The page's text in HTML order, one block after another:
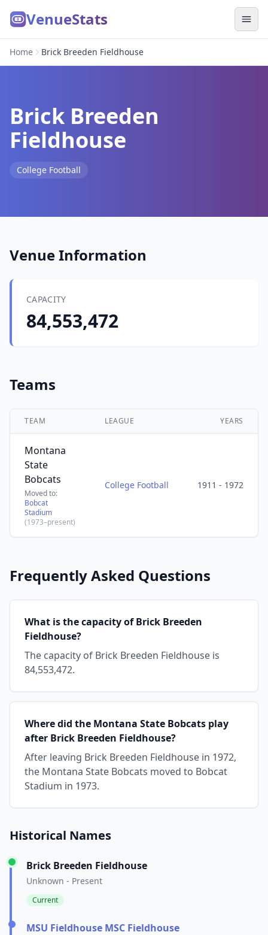
VenueStats
Home Brick Breeden Fieldhouse
Brick Breeden
Fieldhouse
College Football
Venue Information
CAPACITY
84,553,472
Teams
TEAM LEAGUE YEARS
Montana
State
Bobcats
Moved to:
Bobcat
Stadium
(1973–present)
College Football 1911 - 1972
Frequently Asked Questions
What is the capacity of Brick Breeden
Fieldhouse?
The capacity of Brick Breeden Fieldhouse is
84,553,472.
Where did the Montana State Bobcats play
after Brick Breeden Fieldhouse?
After leaving Brick Breeden Fieldhouse in 1972,
the Montana State Bobcats moved to Bobcat
Stadium in 1973.
Historical Names
Brick Breeden Fieldhouse
Unknown - Present
Current
MSU Fieldhouse MSC Fieldhouse